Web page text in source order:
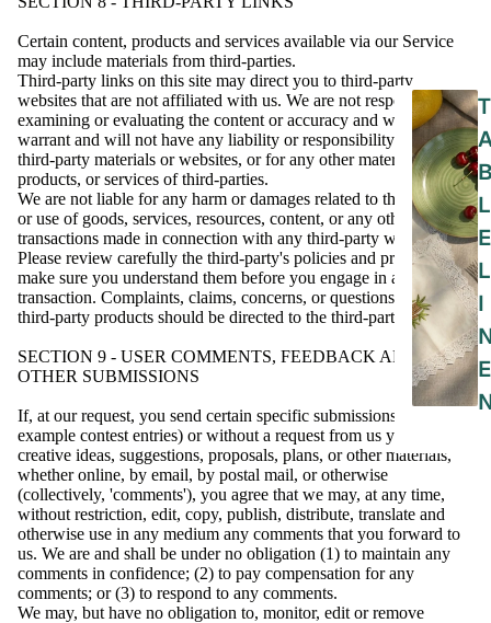
T
L
E
L
I
E
Certain content, products and services available via our Service
may include materials from third-parties.
Third-party links on this site may direct you to third-party
websites that are not affiliated with us. We are not responsible for
examining or evaluating the content or accuracy and we do not
warrant and will not have any liability or responsibility for any
third-party materials or websites, or for any other materials,
products, or services of third-parties.
We are not liable for any harm or damages related to the purchase
or use of goods, services, resources, content, or any other
transactions made in connection with any third-party websites.
Please review carefully the third-party's policies and practices and
make sure you understand them before you engage in any
transaction. Complaints, claims, concerns, or questions regarding
third-party products should be directed to the third-party.
SECTION 9 - USER COMMENTS, FEEDBACK AND
OTHER SUBMISSIONS
If, at our request, you send certain specific submissions (for
example contest entries) or without a request from us you send
creative ideas, suggestions, proposals, plans, or other materials,
whether online, by email, by postal mail, or otherwise
(collectively, 'comments'), you agree that we may, at any time,
without restriction, edit, copy, publish, distribute, translate and
otherwise use in any medium any comments that you forward to
us. We are and shall be under no obligation (1) to maintain any
comments in confidence; (2) to pay compensation for any
comments; or (3) to respond to any comments.
We may, but have no obligation to, monitor, edit or remove